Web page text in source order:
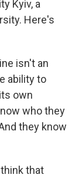
Kyiv, a
Here's
isn't an
ability to
own
who they
they know
that